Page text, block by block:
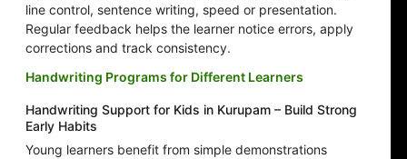
line control, sentence writing, speed or presentation.
Regular feedback helps the learner notice errors, apply
corrections and track consistency.
Handwriting Programs for Different Learners
Handwriting Support for Kids in Kurupam – Build Strong
Early Habits
Young learners benefit from simple demonstrations